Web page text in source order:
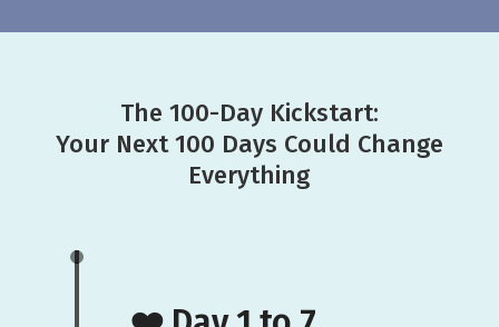
The 100-Day Kickstart:
Your Next 100 Days Could Change
Everything